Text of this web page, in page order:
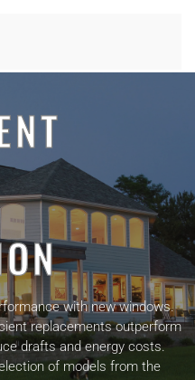
with new windows.
replacements outperform
drafts and energy costs.
of models from the